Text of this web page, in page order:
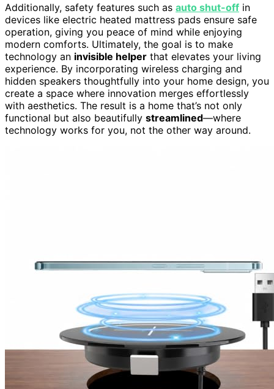
Additionally, safety features such as auto shut-off in
devices like electric heated mattress pads ensure safe
operation, giving you peace of mind while enjoying
modern comforts. Ultimately, the goal is to make
technology an invisible helper that elevates your living
experience. By incorporating wireless charging and
hidden speakers thoughtfully into your home design, you
create a space where innovation merges effortlessly
with aesthetics. The result is a home that’s not only
functional but also beautifully streamlined—where
technology works for you, not the other way around.